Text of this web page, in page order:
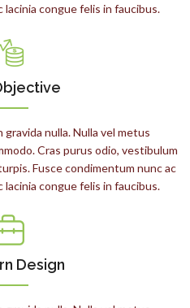
congue felis in faucibus.
nulla. Nulla vel metus
Cras purus odio, vestibulum
Fusce condimentum nunc ac
congue felis in faucibus.
Design